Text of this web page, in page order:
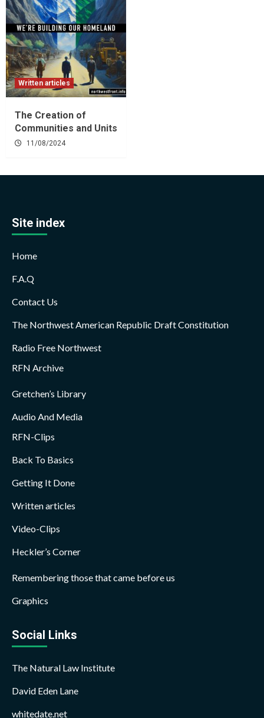
Written articles
The Creation of
Communities and Units
11/08/2024
Site index
Home
F.A.Q
Contact Us
The Northwest American Republic Draft Constitution
Radio Free Northwest
RFN Archive
Gretchen’s Library
Audio And Media
RFN-Clips
Back To Basics
Getting It Done
Written articles
Video-Clips
Heckler’s Corner
Remembering those that came before us
Graphics
Social Links
The Natural Law Institute
David Eden Lane
whitedate.net